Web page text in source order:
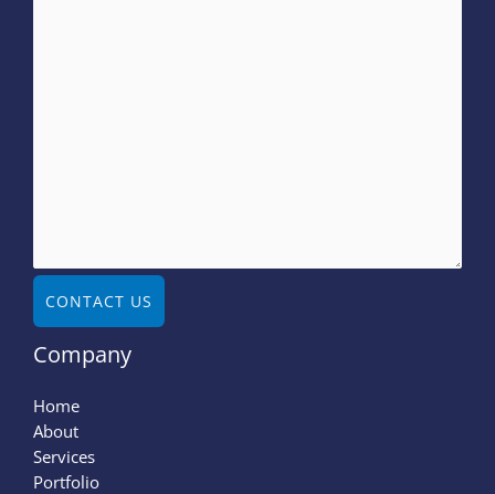
CONTACT US
Company
Home
About
Services
Portfolio